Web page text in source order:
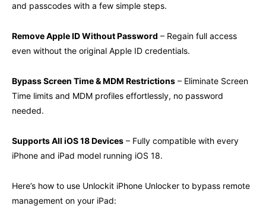
and passcodes with a few simple steps.
Remove Apple ID Without Password – Regain full access
even without the original Apple ID credentials.
Bypass Screen Time & MDM Restrictions – Eliminate Screen
Time limits and MDM profiles effortlessly, no password
needed.
Supports All iOS 18 Devices – Fully compatible with every
iPhone and iPad model running iOS 18.
Here’s how to use Unlockit iPhone Unlocker to bypass remote
management on your iPad: